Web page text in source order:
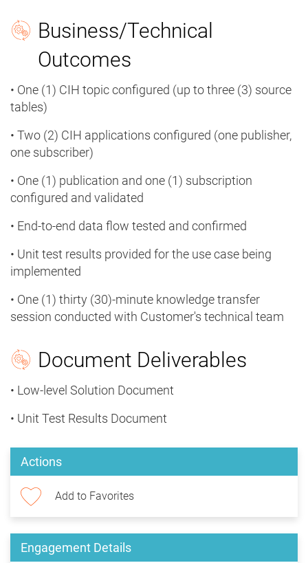
Business/Technical
Outcomes
• One (1) CIH topic configured (up to three (3) source
tables)
• Two (2) CIH applications configured (one publisher,
one subscriber)
• One (1) publication and one (1) subscription
configured and validated
• End-to-end data flow tested and confirmed
• Unit test results provided for the use case being
implemented
• One (1) thirty (30)-minute knowledge transfer
session conducted with Customer's technical team
Document Deliverables
• Low-level Solution Document
• Unit Test Results Document
Actions
Add to Favorites
Engagement Details